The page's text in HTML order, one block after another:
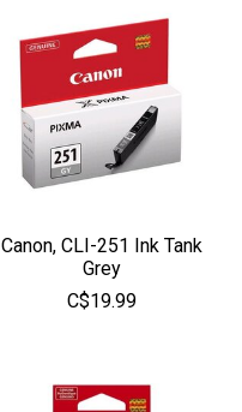
Canon, CLI-251 Ink Tank
Grey
C$19.99